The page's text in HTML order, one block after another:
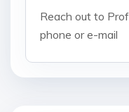
Reach out to
phone or e-mail